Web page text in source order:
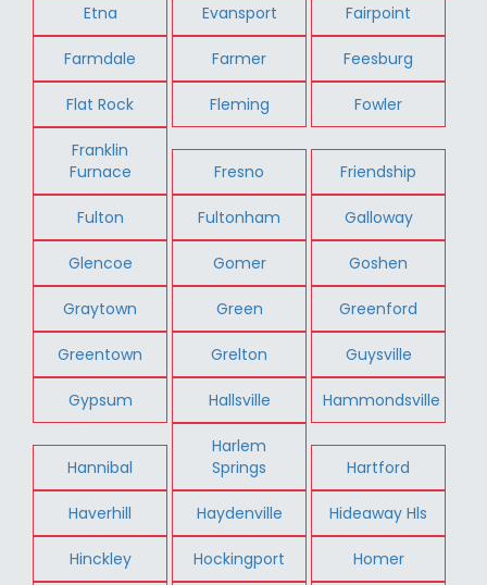
Etna Evansport Fairpoint
Farmdale Farmer Feesburg
Flat Rock Fleming Fowler
Franklin
Furnace
Fresno Friendship
Fulton Fultonham Galloway
Glencoe Gomer Goshen
Graytown Green Greenford
Greentown Grelton Guysville
Gypsum Hallsville Hammondsville
Hannibal
Harlem
Springs
Hartford
Haverhill Haydenville Hideaway Hls
Hinckley Hockingport Homer